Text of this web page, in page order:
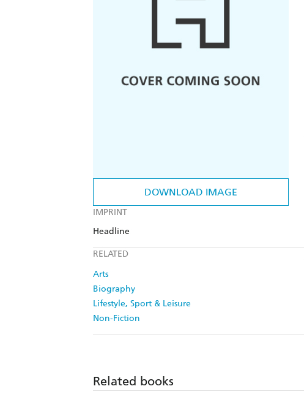
DOWNLOAD IMAGE
IMPRINT
Headline
RELATED
Arts
Biography
Lifestyle, Sport & Leisure
Non-Fiction
Related books